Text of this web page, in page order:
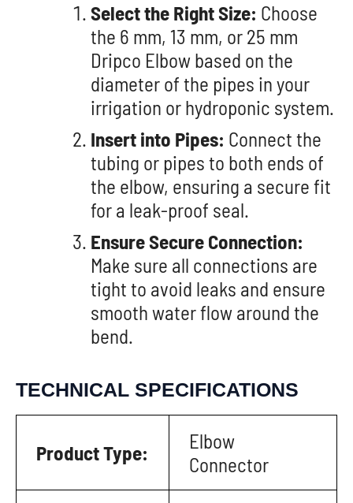
Select the Right Size: Choose
the 6 mm, 13 mm, or 25 mm
Dripco Elbow based on the
diameter of the pipes in your
irrigation or hydroponic system.
Insert into Pipes: Connect the
tubing or pipes to both ends of
the elbow, ensuring a secure fit
for a leak-proof seal.
Ensure Secure Connection:
Make sure all connections are
tight to avoid leaks and ensure
smooth water flow around the
bend.
TECHNICAL SPECIFICATIONS
Product Type:
Elbow
Connector